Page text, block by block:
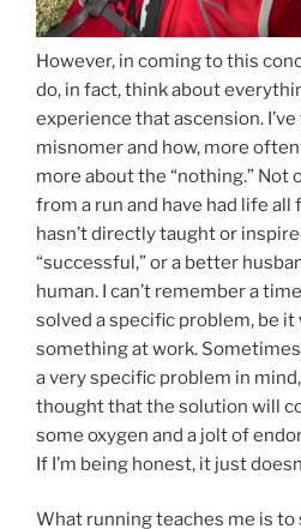
However, in coming to this
do, in fact, think about
experience that ascension.
misnomer and how, more
more about the “nothing.” Not
from a run and have had life all
hasn’t directly taught or
“successful,” or a better
human. I can’t remember a
solved a specific problem, be
something at work.
a very specific problem in
thought that the solution will
some oxygen and a jolt of
If I’m being honest, it just
What running teaches me is to